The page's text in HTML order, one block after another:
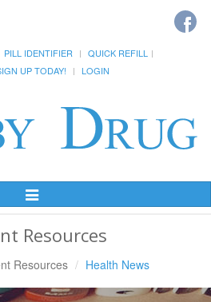
PILL IDENTIFIER
QUICK REFILL
UP TODAY! LOGIN
Toggle
Navigation
Resources
Resources Health News